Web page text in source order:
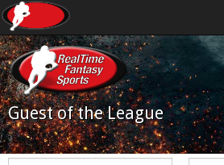
Guest of the League